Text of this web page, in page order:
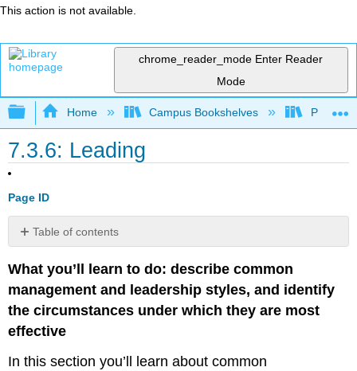
This action is not available.
chrome_reader_mode Enter Reader
Mode
Expand/collapse global hierarchy
Home Campus Bookshelves Prince
7.3.6: Leading
Page ID
Table of contents
Management
Styles
Different
Styles
What you’ll learn to do: describe common
management and leadership styles, and identify
the circumstances under which they are most
effective
In this section you’ll learn about common